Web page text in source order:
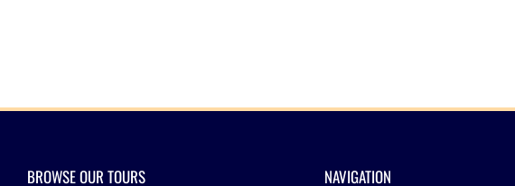
BROWSE OUR TOURS NAVIGATION